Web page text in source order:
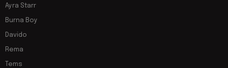
Ayra Starr
Burna Boy
Davido
Rema
Tems